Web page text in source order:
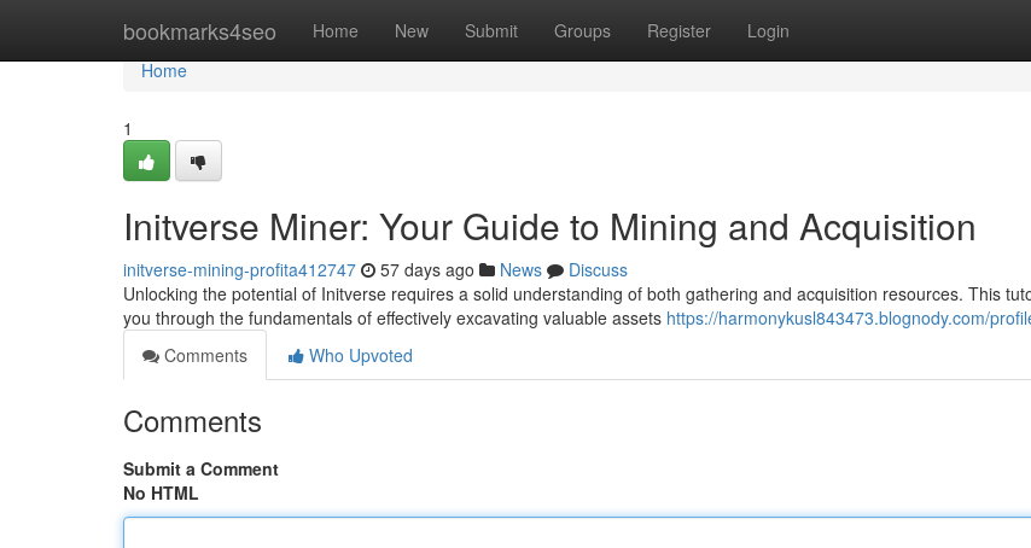
bookmarks4seo Home New Submit Groups Register Login
Home
Home
1
Initverse Miner: Your Guide to Mining and Acquisition
initverse-mining-profita412747 57 days ago News
Discuss
Unlocking the potential of Initverse requires a solid understanding of both gathering and acquisition resources. This
you through the fundamentals of effectively excavating valuable assets https://harmonykusl843473.blognody.com/
Comments
Who Upvoted
Comments
Submit a Comment
No HTML